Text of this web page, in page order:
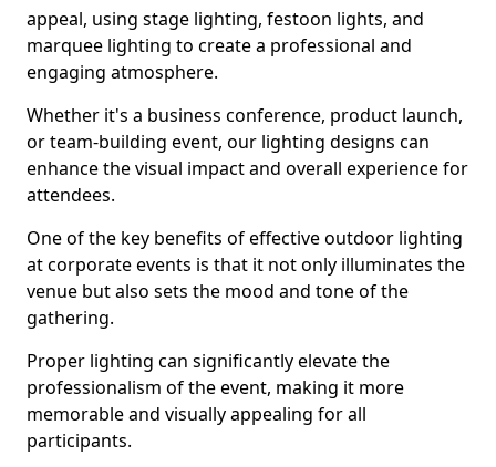
appeal, using stage lighting, festoon lights, and
marquee lighting to create a professional and
engaging atmosphere.
Whether it's a business conference, product launch,
or team-building event, our lighting designs can
enhance the visual impact and overall experience for
attendees.
One of the key benefits of effective outdoor lighting
at corporate events is that it not only illuminates the
venue but also sets the mood and tone of the
gathering.
Proper lighting can significantly elevate the
professionalism of the event, making it more
memorable and visually appealing for all
participants.